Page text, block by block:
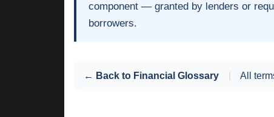
component — granted by lenders or
borrowers.
← Back to Financial Glossary All